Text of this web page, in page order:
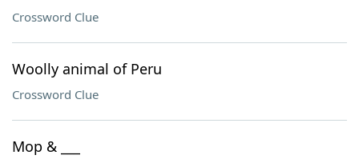
Crossword Clue
Woolly animal of Peru
Crossword Clue
Mop & ___